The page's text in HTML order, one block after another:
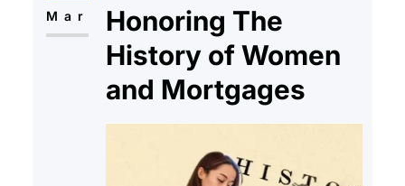
rejoin society…
Mar
Honoring The
History of Women
and Mortgages